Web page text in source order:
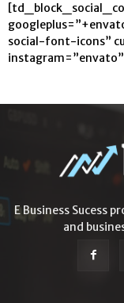
social-font-icons”
E Business Sucess
and